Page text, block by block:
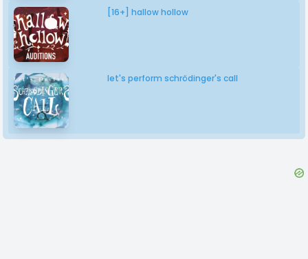
[16+] hallow hollow
let's perform schrödinger's call